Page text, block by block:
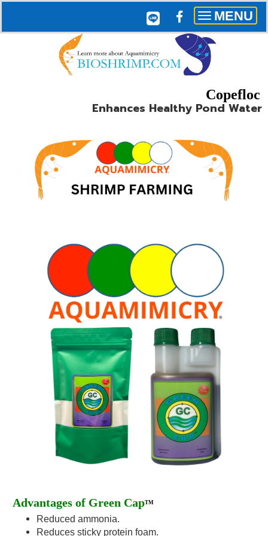
Toggle
navigation
MENU
Copefloc
Enhances Healthy Pond Water
Advantages of Green CapTM
Reduced ammonia.
Reduces sticky protein foam.